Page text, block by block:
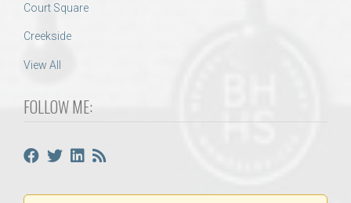
Court Square
Creekside
View All
FOLLOW ME: